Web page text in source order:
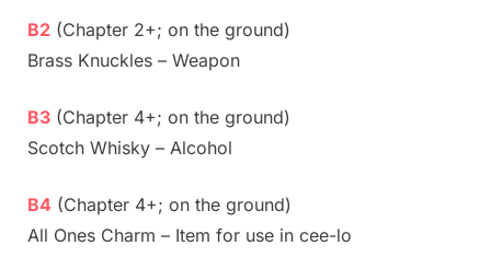
B2 (Chapter 2+; on the ground)
Brass Knuckles – Weapon
B3 (Chapter 4+; on the ground)
Scotch Whisky – Alcohol
B4 (Chapter 4+; on the ground)
All Ones Charm – Item for use in cee-lo